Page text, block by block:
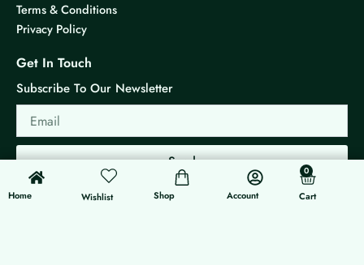
Terms & Conditions
Privacy Policy
Get In Touch
Subscribe To Our Newsletter
Email
Send
Home
0
Wishlist Shop Account
0
Cart
Cart